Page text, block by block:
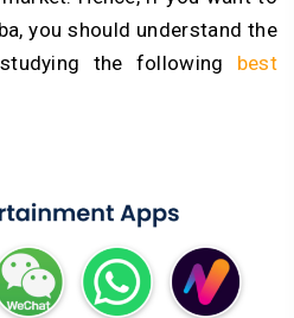
you should understand the
the following best